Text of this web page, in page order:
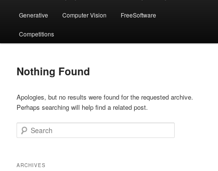
Generative Computer Vision FreeSoftware
Competitions
Nothing Found
Apologies, but no results were found for the requested archive.
Perhaps searching will help find a related post.
Search
ARCHIVES